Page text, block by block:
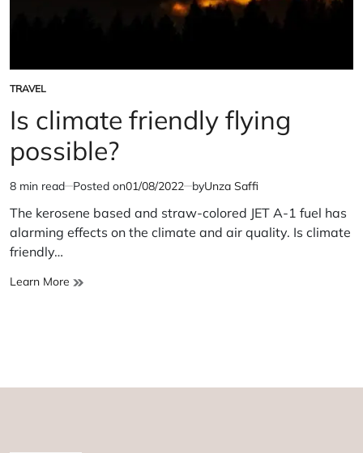
POSTED
IN
TRAVEL
Is climate friendly flying
possible?
Estimated
read
time
8 min read Posted on01/08/2022 byUnza Saffi
The kerosene based and straw-colored JET A-1 fuel has
alarming effects on the climate and air quality. Is climate
friendly…
Learn More Is